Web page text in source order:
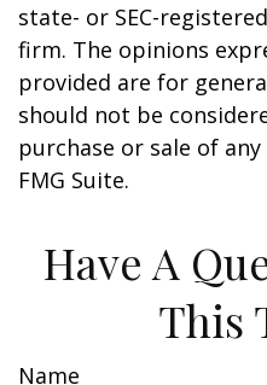
state- or SEC-
firm. The opinions
provided are for
should not be
purchase or sale of
FMG Suite.
Have A
This
Name